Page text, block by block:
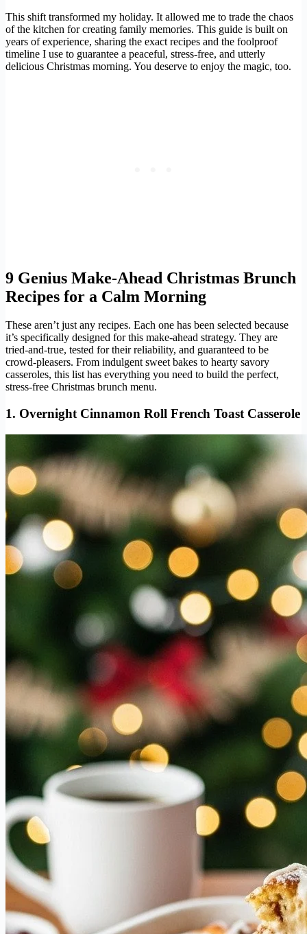
This shift transformed my holiday. It allowed me to trade the chaos
of the kitchen for creating family memories. This guide is built on
years of experience, sharing the exact recipes and the foolproof
timeline I use to guarantee a peaceful, stress-free, and utterly
delicious Christmas morning. You deserve to enjoy the magic, too.
9 Genius Make-Ahead Christmas Brunch
Recipes for a Calm Morning
These aren’t just any recipes. Each one has been selected because
it’s specifically designed for this make-ahead strategy. They are
tried-and-true, tested for their reliability, and guaranteed to be
crowd-pleasers. From indulgent sweet bakes to hearty savory
casseroles, this list has everything you need to build the perfect,
stress-free Christmas brunch menu.
1. Overnight Cinnamon Roll French Toast Casserole